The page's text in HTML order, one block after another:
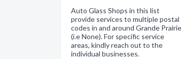
Auto Glass Shops in this list
provide services to multiple postal
codes in and around Grande Prairie
(i.e None). For specific service
areas, kindly reach out to the
individual businesses.